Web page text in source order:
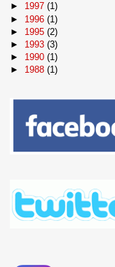
► 1997(1)
► 1996(1)
► 1995(2)
► 1993(3)
► 1990(1)
► 1988(1)